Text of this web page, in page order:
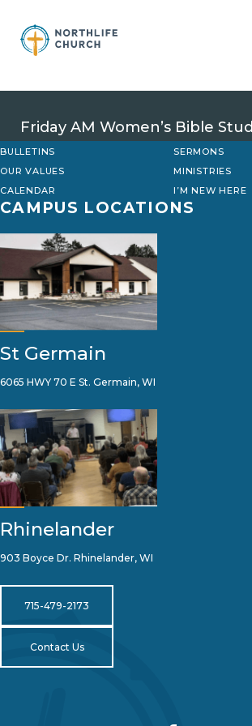
content
Friday AM Women’s Bible
BULLETINS
SERMONS
OUR VALUES
MINISTRIES
CALENDAR
I’M NEW HERE
CAMPUS LOCATIONS
St Germain
6065 HWY 70 E St. Germain, WI
Rhinelander
903 Boyce Dr. Rhinelander, WI
715-479-2173
Contact Us